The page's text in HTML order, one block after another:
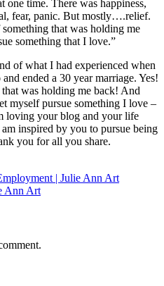
one time. There was happiness,
fear, panic. But mostly….relief.
that was holding me
something that I love.”
of what I had experienced when
ended a 30 year marriage. Yes!
was holding me back! And
myself pursue something I love –
loving your blog and your life
inspired by you to pursue being
you for all you share.
| Julie Ann Art
Ann Art